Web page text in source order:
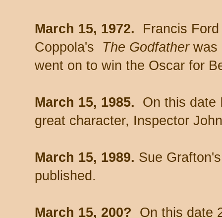
March 15, 1972. Francis Ford
Coppola's The Godfatherwas
went on to win the Oscar for
March 15, 1985. On this date
great character, Inspector
March 15, 1989. Sue
published.
March 15, 200? On this date